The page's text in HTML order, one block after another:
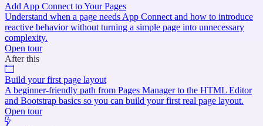
Add App Connect to Your Pages
Understand when a page needs App Connect and how to introduce
reactive behavior without turning a simple page into unnecessary
complexity.
Open tour
After this
Build your first page layout
A beginner-friendly path from Pages Manager to the HTML Editor
and Bootstrap basics so you can build your first real page layout.
Open tour